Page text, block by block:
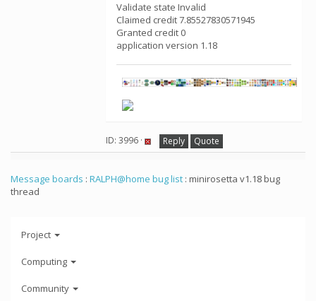
Validate state Invalid
Claimed credit 7.85527830571945
Granted credit 0
application version 1.18
ID: 3996 · Reply Quote
Message boards : RALPH@home bug list : minirosetta v1.18 bug
thread
Project
Computing
Community